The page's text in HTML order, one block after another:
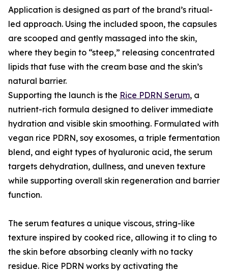
Application is designed as part of the brand’s ritual-
led approach. Using the included spoon, the capsules
are scooped and gently massaged into the skin,
where they begin to “steep,” releasing concentrated
lipids that fuse with the cream base and the skin’s
natural barrier.
Supporting the launch is the Rice PDRN Serum, a
nutrient-rich formula designed to deliver immediate
hydration and visible skin smoothing. Formulated with
vegan rice PDRN, soy exosomes, a triple fermentation
blend, and eight types of hyaluronic acid, the serum
targets dehydration, dullness, and uneven texture
while supporting overall skin regeneration and barrier
function.
The serum features a unique viscous, string-like
texture inspired by cooked rice, allowing it to cling to
the skin before absorbing cleanly with no tacky
residue. Rice PDRN works by activating the